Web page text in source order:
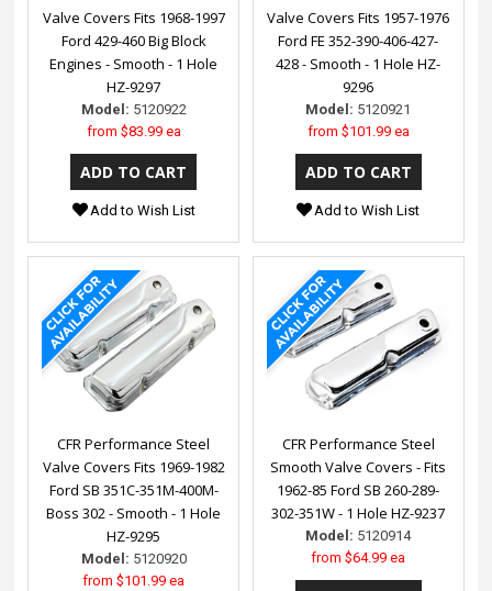
Valve Covers Fits 1968-1997
Ford 429-460 Big Block
Engines - Smooth - 1 Hole
HZ-9297
Model: 5120922
from $83.99 ea
Add to Wish List
Valve Covers Fits 1957-1976
Ford FE 352-390-406-427-
428 - Smooth - 1 Hole HZ-
9296
Model: 5120921
from $101.99 ea
Add to Wish List
CFR Performance Steel
Valve Covers Fits 1969-1982
Ford SB 351C-351M-400M-
Boss 302 - Smooth - 1 Hole
HZ-9295
Model: 5120920
from$101.99 ea
CFR Performance Steel
Smooth Valve Covers - Fits
1962-85 Ford SB 260-289-
302-351W - 1 Hole HZ-9237
Model: 5120914
from$64.99 ea